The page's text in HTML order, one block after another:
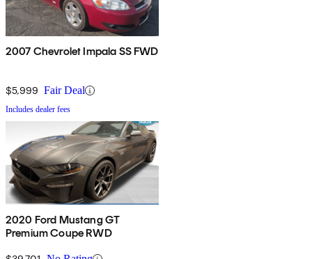
2007 Chevrolet Impala SS FWD
$5,999 Fair Deal
Includes dealer fees
2020 Ford Mustang GT
Premium Coupe RWD